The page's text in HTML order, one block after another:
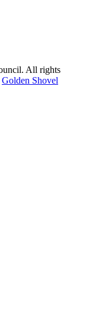
All rights
Golden Shovel